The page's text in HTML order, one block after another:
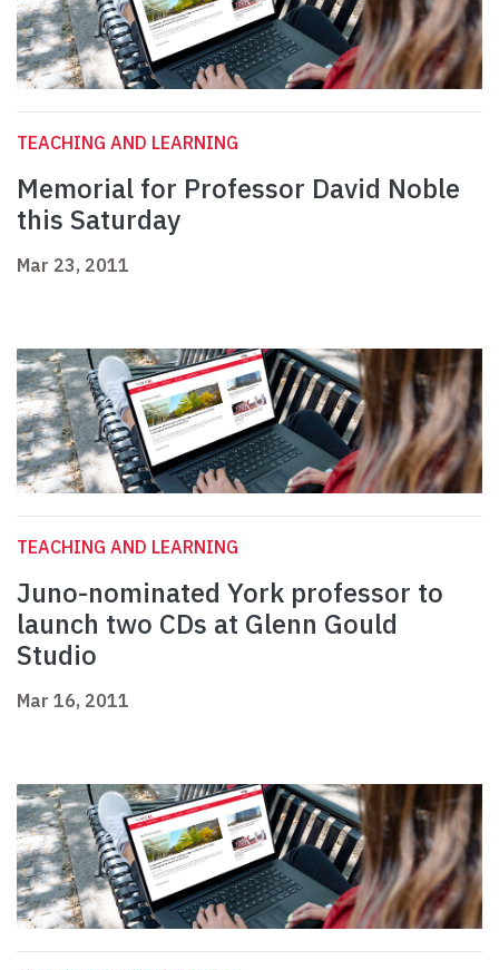
TEACHING AND LEARNING
Memorial for Professor David Noble
this Saturday
Mar 23, 2011
TEACHING AND LEARNING
Juno-nominated York professor to
launch two CDs at Glenn Gould
Studio
Mar 16, 2011